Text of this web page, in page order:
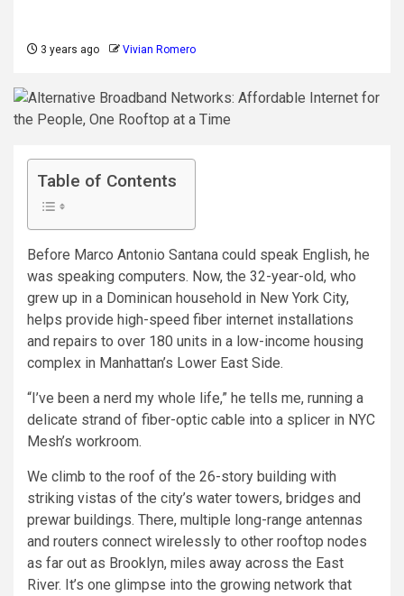
3 years ago Vivian Romero
Table of Contents
Before Marco Antonio Santana could speak English, he
was speaking computers. Now, the 32-year-old, who
grew up in a Dominican household in New York City,
helps provide high-speed fiber internet installations
and repairs to over 180 units in a low-income housing
complex in Manhattan’s Lower East Side.
“I’ve been a nerd my whole life,” he tells me, running a
delicate strand of fiber-optic cable into a splicer in NYC
Mesh’s workroom.
We climb to the roof of the 26-story building with
striking vistas of the city’s water towers, bridges and
prewar buildings. There, multiple long-range antennas
and routers connect wirelessly to other rooftop nodes
as far out as Brooklyn, miles away across the East
River. It’s one glimpse into the growing network that